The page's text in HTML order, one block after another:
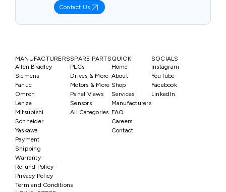
Contact Us
MANUFACTURERS
Allen Bradley
Siemens
Fanuc
Omron
Lenze
Mitsubishi
Schneider
Yaskawa
SPARE PARTS
PLCs
Drives & More
Motors & More
Panel Views
Sensors
All Categories
QUICK
Home
About
Shop
Services
Manufacturers
FAQ
Careers
Contact
SOCIALS
Instagram
YouTube
Facebook
LinkedIn
Payment
Shipping
Warranty
Refund Policy
Privacy Policy
Term and Conditions